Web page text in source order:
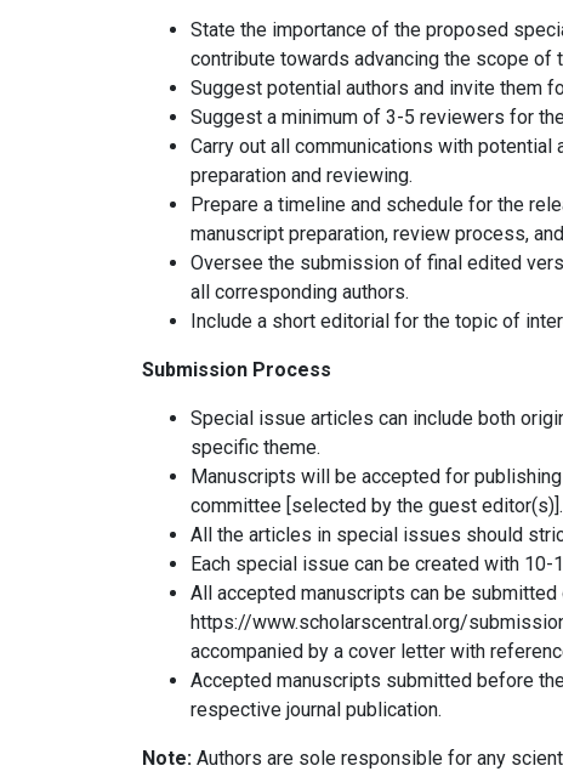
State the importance of the proposed
contribute towards advancing the scope of
Suggest potential authors and invite them
Suggest a minimum of 3-5 reviewers for
Carry out all communications with
preparation and reviewing.
Prepare a timeline and schedule for the
manuscript preparation, review process,
Oversee the submission of final edited
all corresponding authors.
Include a short editorial for the topic of
Submission Process
Special issue articles can include both
specific theme.
Manuscripts will be accepted for
committee [selected by the guest editor(s)].
All the articles in special issues should
Each special issue can be created with 10-
All accepted manuscripts can be submitted
https://www.scholarscentral.org/
accompanied by a cover letter with
Accepted manuscripts submitted before
respective journal publication.
Note: Authors are sole responsible for any